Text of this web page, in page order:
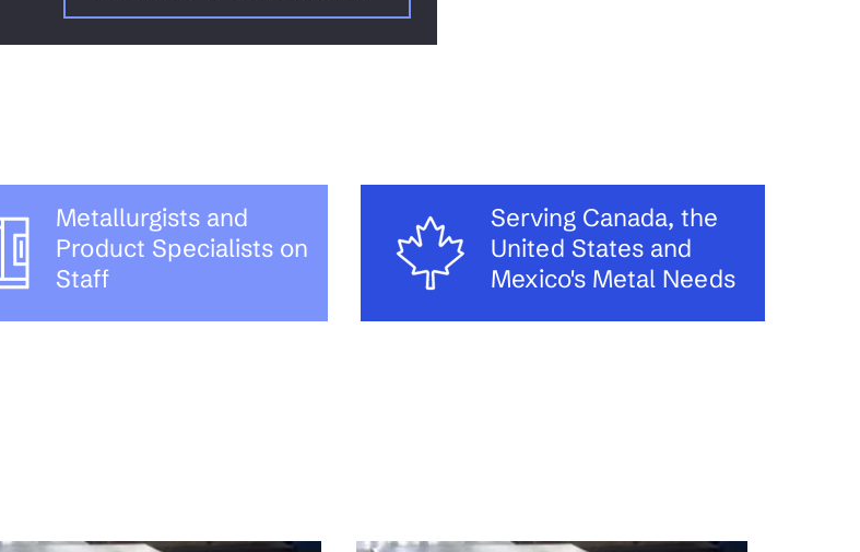
Metallurgists and
Product Specialists on
Staff
Serving Canada, the
United States and
Mexico's Metal Needs